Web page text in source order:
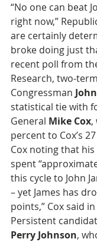
“No one can beat
right now,”
are certainly
broke doing just
recent poll from
Research, two-
Congressman
statistical tie with
General Mike Cox,
percent to Cox’s
Cox noting that
spent
this cycle to John
– yet James has
points,” Cox said
Persistent
Perry Johnson,